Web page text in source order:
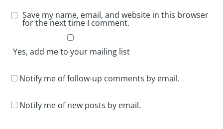
Save my name, email, and website in this browser
for the next time I comment.
Yes, add me to your mailing list
Notify me of follow-up comments by email.
Notify me of new posts by email.